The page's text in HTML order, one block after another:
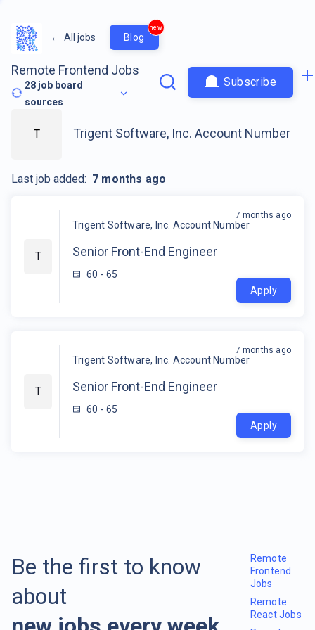
← All jobs Blog
new
Remote Frontend Jobs
28 job board
sources
Subscribe
T
Trigent Software, Inc. Account Number
Senior Front-End Engineer
60 - 65
7 months ago
Apply
T
Trigent Software, Inc. Account Number
Senior Front-End Engineer
60 - 65
7 months ago
Apply
T Trigent Software, Inc. Account Number
Last job added: 7 months ago
Be the first to know
about
Remote
Frontend
Jobs
Remote
React Jobs